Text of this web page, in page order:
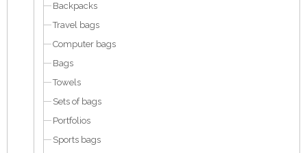
Backpacks
Travel bags
Computer bags
Bags
Towels
Sets of bags
Portfolios
Sports bags